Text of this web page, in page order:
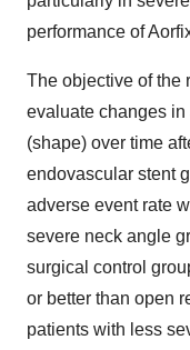
performance of
The objective of the
evaluate changes
(shape) over time
endovascular stent
adverse event rate
severe neck angle
surgical control
or better than open
patients with less